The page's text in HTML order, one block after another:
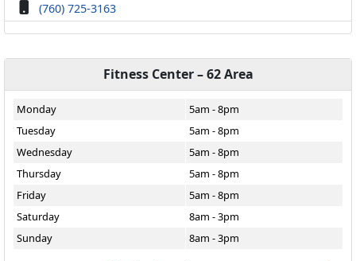
(760) 725-3163
Fitness Center – 62 Area
Monday
5am - 8pm
Tuesday
5am - 8pm
Wednesday
5am - 8pm
Thursday
5am - 8pm
Friday
5am - 8pm
Saturday
8am - 3pm
Sunday
8am - 3pm